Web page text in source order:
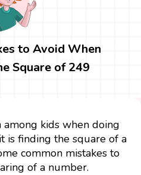
to Avoid When
Square of 249
among kids when doing
is finding the square of a
common mistakes to
of a number.